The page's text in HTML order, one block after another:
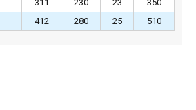
311 230 23
350
412 280 25 510